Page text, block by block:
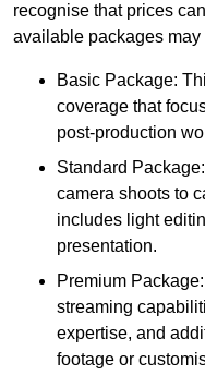
recognise that prices
available packages may
Basic Package:
coverage that
post-production
Standard
camera shoots to
includes light
presentation.
Premium
streaming
expertise, and
footage or